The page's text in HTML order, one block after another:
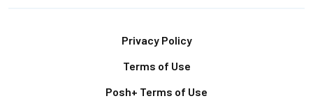
Privacy Policy
Terms of Use
Posh+ Terms of Use